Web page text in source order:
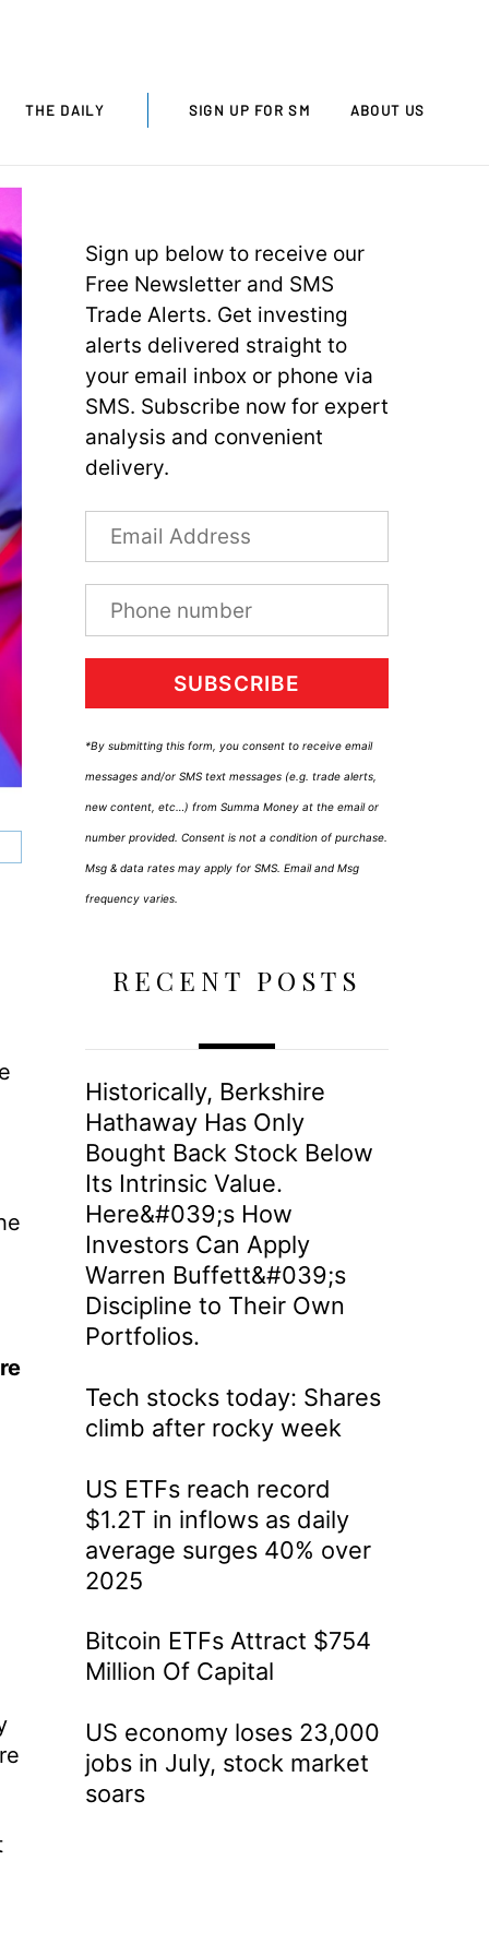
THE DAILY SIGN UP FOR SM ABOUT US
Sign up below to receive our
Free Newsletter and SMS
Trade Alerts. Get investing
alerts delivered straight to
your email inbox or phone via
SMS. Subscribe now for expert
analysis and convenient
delivery.
SUBSCRIBE
*By submitting this form, you consent to receive email
messages and/or SMS text messages (e.g. trade alerts,
new content, etc…) from Summa Money at the email or
number provided. Consent is not a condition of purchase.
Msg & data rates may apply for SMS. Email and Msg
frequency varies.
RECENT POSTS
Historically, Berkshire
Hathaway Has Only
Bought Back Stock Below
Its Intrinsic Value.
Here&#039;s How
Investors Can Apply
Warren Buffett&#039;s
Discipline to Their Own
Portfolios.
Tech stocks today: Shares
climb after rocky week
US ETFs reach record
$1.2T in inflows as daily
average surges 40% over
2025
Bitcoin ETFs Attract $754
Million Of Capital
US economy loses 23,000
jobs in July, stock market
soars